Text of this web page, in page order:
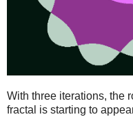
With three iterations, the
fractal is starting to